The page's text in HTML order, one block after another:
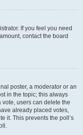
If you feel you need
contact the board
poster, a moderator or an
in the topic; this always
vote, users can delete the
already placed votes,
it. This prevents the poll’s